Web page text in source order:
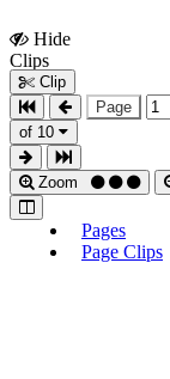
Hide
Clips
Clip
Page
of 10
Zoom
Pages
Page Clips